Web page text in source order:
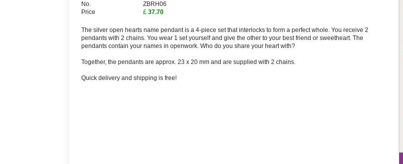
No.
ZBRH06
Price
£ 37.70
The silver open hearts name pendant is a 4-piece set that interlocks to form a perfect whole. You receive 2
pendants with 2 chains. You wear 1 set yourself and give the other to your best friend or sweetheart. The
pendants contain your names in openwork. Who do you share your heart with?
Together, the pendants are approx. 23 x 20 mm and are supplied with 2 chains.
Quick delivery and shipping is free!